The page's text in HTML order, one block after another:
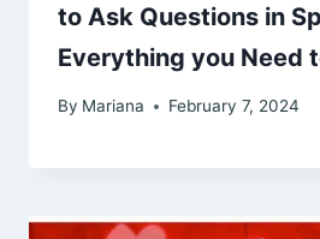
to Ask Questions in
Everything you Need
By Mariana February 7, 2024